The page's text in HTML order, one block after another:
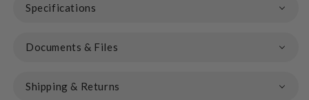
Specifications
Documents & Files
Shipping & Returns